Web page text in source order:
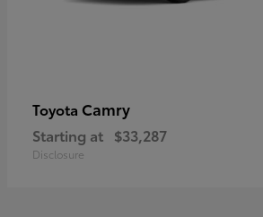
Toyota Camry
Starting at $33,287
Disclosure